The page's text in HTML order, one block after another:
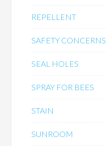
REPELLENT
SAFETY CONCERNS
SEAL HOLES
SPRAY FOR BEES
STAIN
SUNROOM